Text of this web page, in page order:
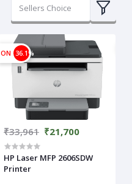
Sellers Choice
ON 36.1%
₹33,961 ₹21,700
HP Laser MFP 2606SDW
Printer